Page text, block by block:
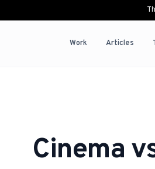
Work Articles
Cinema